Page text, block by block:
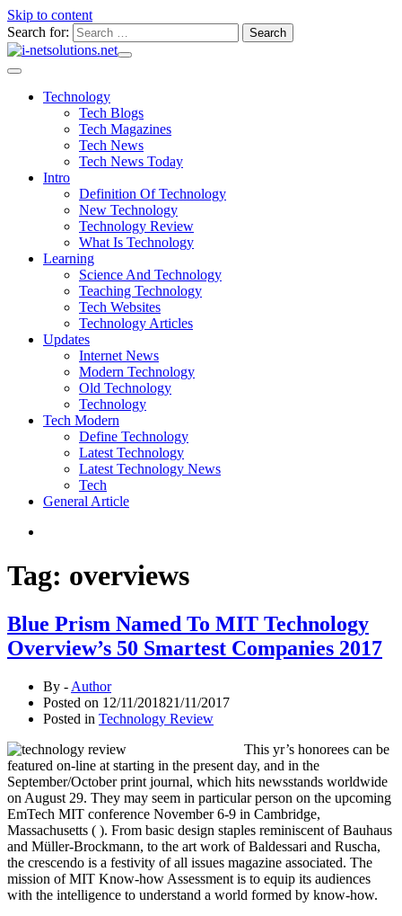
Skip to content
Search for:
Technology
Tech Blogs
Tech Magazines
Tech News
Tech News Today
Intro
Definition Of Technology
New Technology
Technology Review
What Is Technology
Learning
Science And Technology
Teaching Technology
Tech Websites
Technology Articles
Updates
Internet News
Modern Technology
Old Technology
Technology
Tech Modern
Define Technology
Latest Technology
Latest Technology News
Tech
General Article
Tag: overviews
Blue Prism Named To MIT Technology
Overview’s 50 Smartest Companies 2017
By - Author
Posted on 12/11/201821/11/2017
Posted in Technology Review
This yr’s honorees can be
featured on-line at starting in the present day, and in the
September/October print journal, which hits newsstands worldwide
on August 29. They may seem in particular person on the upcoming
EmTech MIT conference November 6-9 in Cambridge,
Massachusetts ( ). From basic design staples reminiscent of Bauhaus
and Müller-Brockmann, to the art work of Baldessari and Ruscha,
the crescendo is a festivity of all issues magazine associated. The
mission of MIT Know-how Assessment is to equip its audiences
with the intelligence to understand a world formed by know-how.